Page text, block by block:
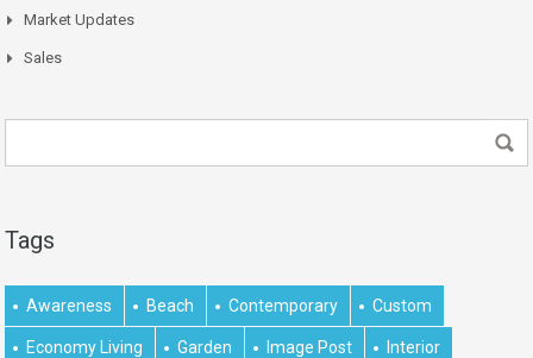
Market Updates
Sales
Tags
Awareness Beach Contemporary Custom
Economy Living Garden Image Post Interior